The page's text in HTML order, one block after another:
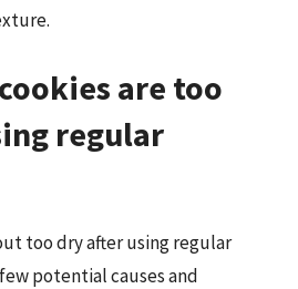
are too
regular
too dry after using regular
potential causes and